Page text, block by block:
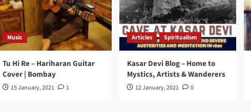
Music
Tu Hi Re – Hariharan Guitar
Cover | Bombay
15 January, 2021 1
Articles Spiritualism
Kasar Devi Blog – Home to
Mystics, Artists & Wanderers
12 January, 2021 0